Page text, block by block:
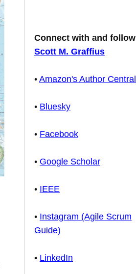
Connect with and follow
Scott M. Graffius
• Amazon's Author Central
• Bluesky
• Facebook
• Google Scholar
• IEEE
• Instagram (Agile Scrum
Guide)
• LinkedIn